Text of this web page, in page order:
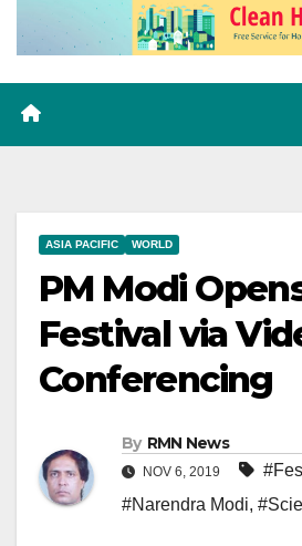
ASIA PACIFIC WORLD
PM Modi
Festival via
Conferencing
By RMN News
NOV 6, 2019
#Narendra Modi,